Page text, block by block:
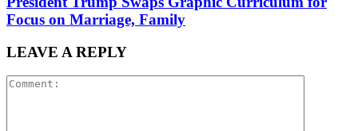
Focus on Marriage, Family
LEAVE A REPLY